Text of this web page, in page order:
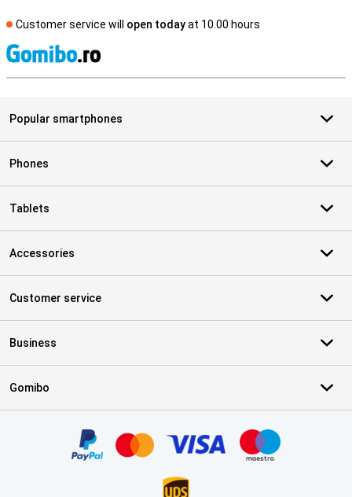
Customer service will open todayat 10.00 hours
Popular smartphones
Phones
Tablets
Accessories
Customer service
Business
Gomibo